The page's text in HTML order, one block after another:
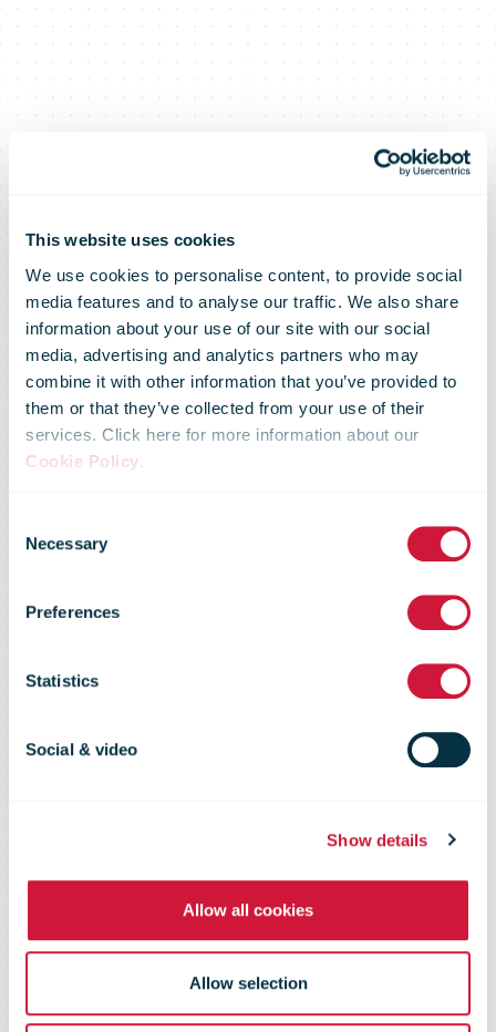
This website uses cookies
We use cookies to personalise content, to provide social
media features and to analyse our traffic. We also share
information about your use of our site with our social
media, advertising and analytics partners who may
combine it with other information that you’ve provided to
them or that they’ve collected from your use of their
services. Click here for more information about our
Cookie Policy.
Selection
Necessary
Preferences
Statistics
Social & video
Show details
Allow all cookies
Allow selection
Annemarie
Gardshol new
acting Group
CEO of
PostNord